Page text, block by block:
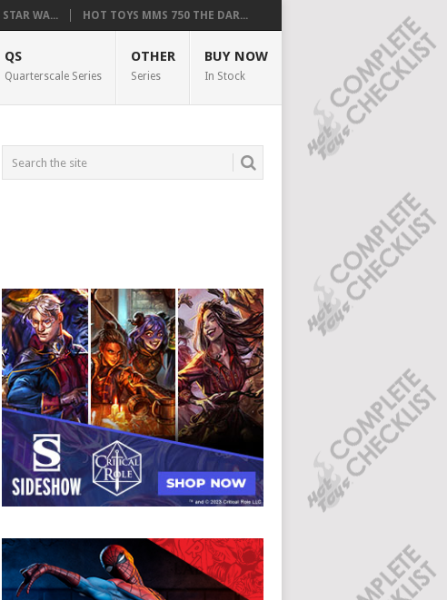
WA... HOT TOYS MMS 750 THE DAR...
QS
Quarterscale Series
OTHER
Series
BUY NOW
In Stock